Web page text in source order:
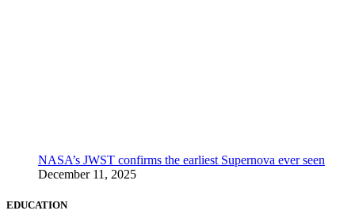
NASA’s JWST confirms the earliest Supernova ever seen
December 11, 2025
EDUCATION